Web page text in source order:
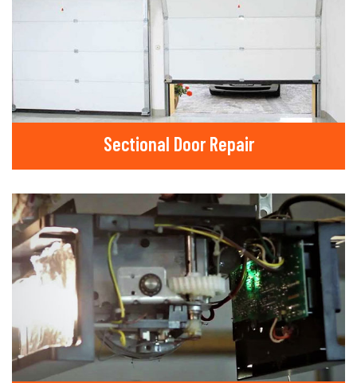
Sectional Door Repair